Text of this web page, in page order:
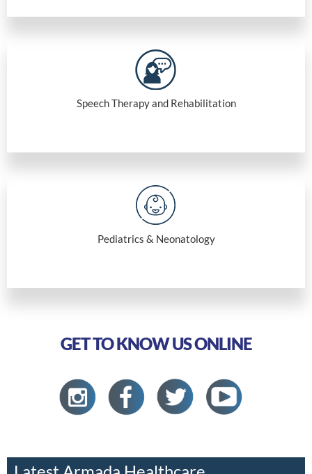
Speech Therapy and Rehabilitation
Pediatrics & Neonatology
GET TO KNOW US ONLINE